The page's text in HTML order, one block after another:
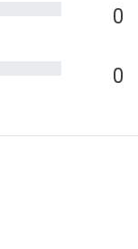
0
0